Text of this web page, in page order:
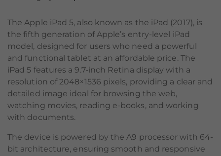
The Apple iPad 5, also known as the iPad (2017), is
the fifth generation of Apple’s entry-level iPad
model, designed for users who need a powerful
and functional tablet at an affordable price. The
iPad 5 features a 9.7-inch Retina display with a
resolution of 2048×1536 pixels, providing a clear and
detailed image ideal for browsing the web,
watching movies, reading e-books, and working
with documents.
The device is powered by the A9 processor with 64-
bit architecture, ensuring smooth and responsive